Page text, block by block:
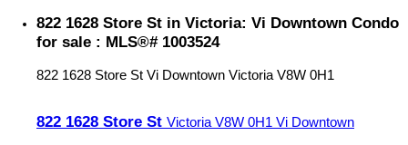
822 1628 Store St in Victoria: Vi Downtown Condo
for sale : MLS®# 1003524
822 1628 Store St Vi Downtown Victoria V8W 0H1
822 1628 Store St Victoria V8W 0H1 Vi Downtown